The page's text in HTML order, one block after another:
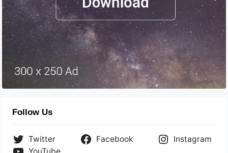
Follow Us
Twitter Facebook
Instagram
YouTube